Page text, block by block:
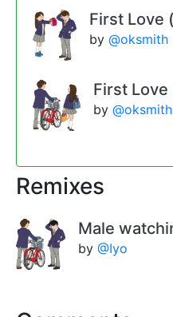
First Love
by@oksmith
First Love
by @oksmith
Remixes
Male
by @Iyo